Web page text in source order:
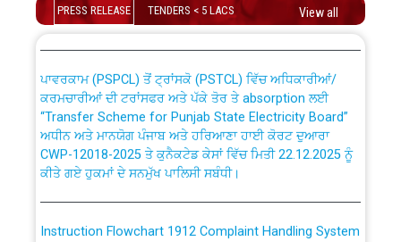
Work of water proofing of roof of 66 kv sub-station
Bahmna under O&M division, PSPCL Patiala
Public Notice regarding Renovation Work to be carried
out by PSPCL
Plinth Area Rates Year 2026-27 For Residential and
Detailed Advertisement for recruitment of Deputy
PRESS RELEASE TENDERS < 5 LACS View all
ਸੈਪ (SAP) ਅਤੇ ਨਾਨ-ਸੈਪ (Non-SAP) ਸਬ-ਡਵੀਜ਼ਨਾਂ ਦੇ ਨਵੇਂ ਕੋਡ
ਪਾਵਰਕਾਮ (PSPCL) ਤੋਂ ਟ੍ਰਾਂਸਕੋ (PSTCL) ਵਿੱਚ ਅਧਿਕਾਰੀਆਂ/
ਕਰਮਚਾਰੀਆਂ ਦੀ ਟਰਾਂਸਫਰ ਅਤੇ ਪੱਕੇ ਤੋਰ ਤੇ absorption ਲਈ
“Transfer Scheme for Punjab State Electricity Board”
ਅਧੀਨ ਅਤੇ ਮਾਨਯੋਗ ਪੰਜਾਬ ਅਤੇ ਹਰਿਆਣਾ ਹਾਈ ਕੋਰਟ ਦੁਆਰਾ
CWP-12018-2025 ਤੇ ਕੁਨੈਕਟੇਡ ਕੇਸਾਂ ਵਿੱਚ ਮਿਤੀ 22.12.2025 ਨੂੰ
ਕੀਤੇ ਗਏ ਹੁਕਮਾਂ ਦੇ ਸਨਮੁੱਖ ਪਾਲਿਸੀ ਸਬੰਧੀ।
dated 07-01-2026